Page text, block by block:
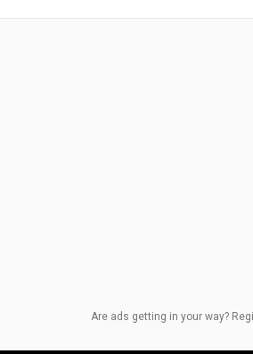
Are ads getting in your way?